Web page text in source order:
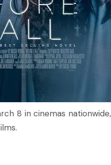
8 in cinemas nationwide,